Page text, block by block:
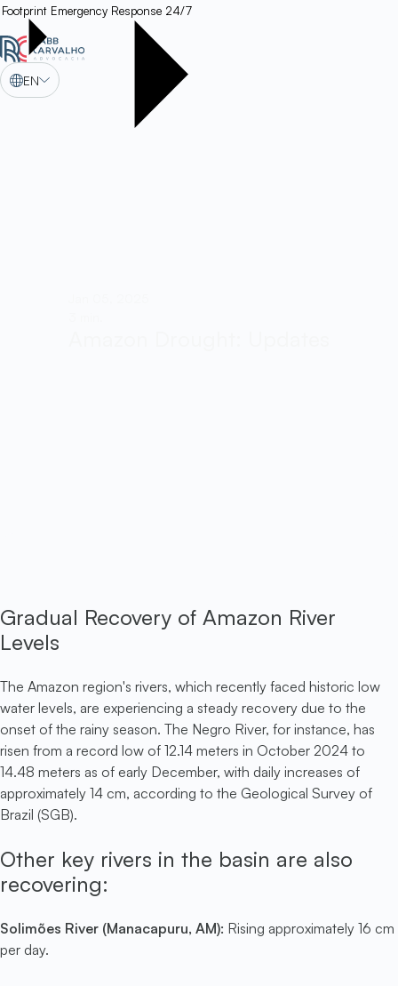
Footprint Emergency Response 24/7
EN
Gradual Recovery of Amazon River
Levels
The Amazon region's rivers, which recently faced historic low
water levels, are experiencing a steady recovery due to the
onset of the rainy season. The Negro River, for instance, has
risen from a record low of 12.14 meters in October 2024 to
14.48 meters as of early December, with daily increases of
approximately 14 cm, according to the Geological Survey of
Brazil (SGB).
Other key rivers in the basin are also
recovering:
Solimões River (Manacapuru, AM): Rising approximately 16 cm
per day.